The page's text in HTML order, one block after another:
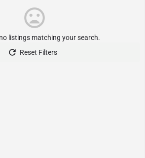
listings matching your search.
Reset Filters